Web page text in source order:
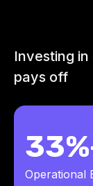
Investing
pays off
Operational